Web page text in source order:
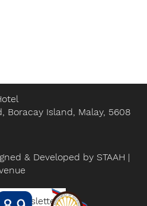
Boracay Island, Malay, 5608
& Developed by STAAH |
Newsletter